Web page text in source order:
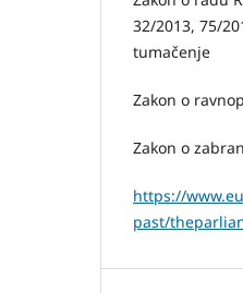
32/2013, 75/
tumačenje
Zakon o
Zakon o
https://
past/